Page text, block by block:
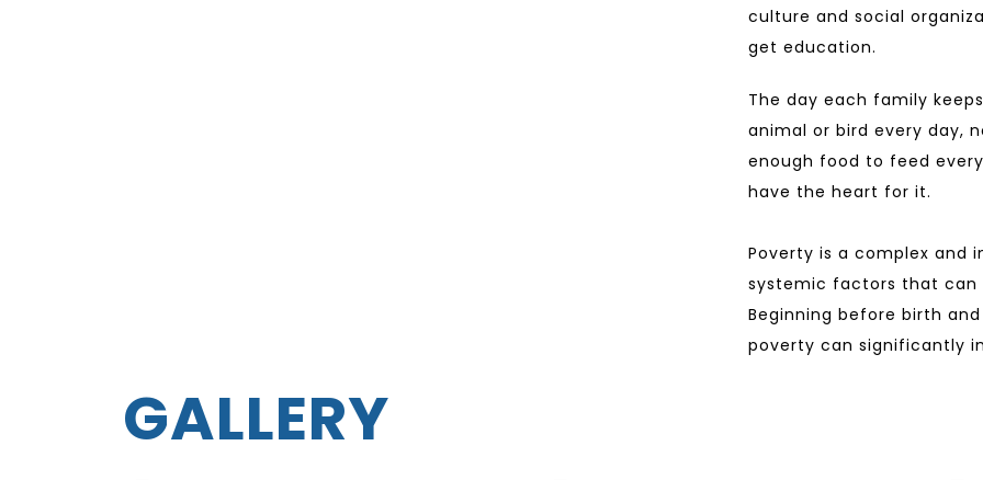
culture and social
get education.
The day each family
animal or bird every day,
enough food to feed
have the heart for it.
Poverty is a complex and
systemic factors that can
Beginning before birth
poverty can significantly
GALLERY